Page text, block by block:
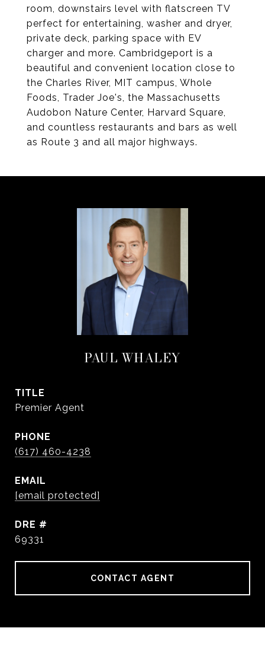
room, downstairs level with flatscreen TV
perfect for entertaining, washer and dryer,
private deck, parking space with EV
charger and more. Cambridgeport is a
beautiful and convenient location close to
the Charles River, MIT campus, Whole
Foods, Trader Joe's, the Massachusetts
Audobon Nature Center, Harvard Square,
and countless restaurants and bars as well
as Route 3 and all major highways.
PAUL WHALEY
TITLE
Premier Agent
PHONE
(617) 460-4238
EMAIL
[email protected]
DRE #
69331
CONTACT AGENT